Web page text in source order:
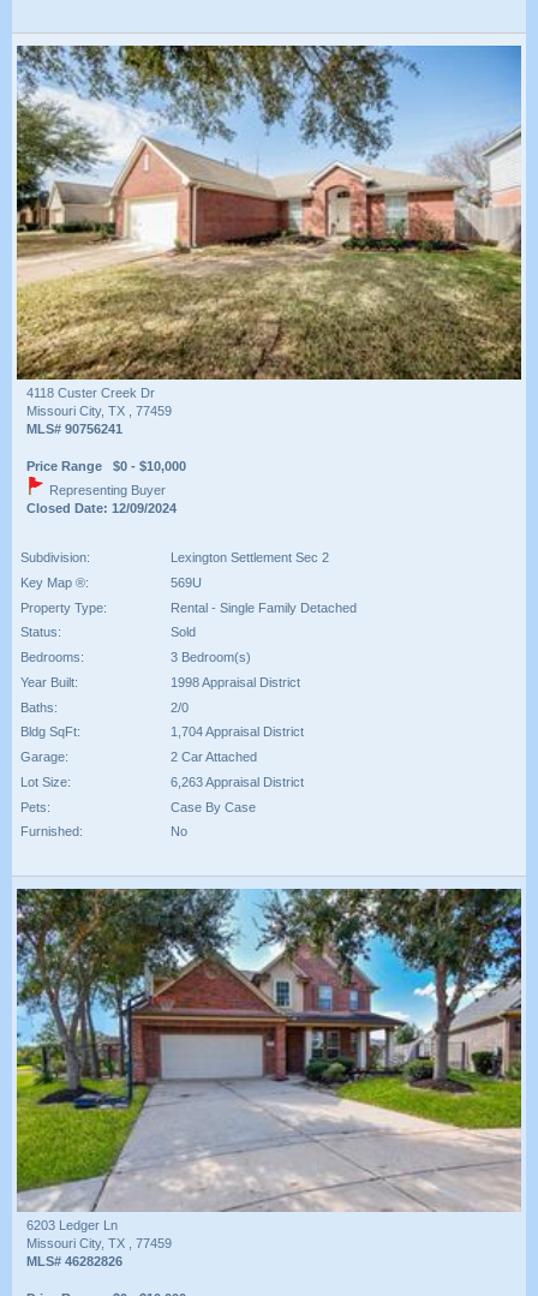
4118 Custer Creek Dr
Missouri City, TX , 77459
MLS# 90756241
Price Range $0 - $10,000
Representing Buyer
Closed Date: 12/09/2024
Subdivision:
Lexington Settlement Sec 2
Key Map ®:
569U
Property Type:
Rental - Single Family Detached
Status:
Sold
Bedrooms:
3 Bedroom(s)
Year Built:
1998 Appraisal District
Baths:
2/0
Bldg SqFt:
1,704 Appraisal District
Garage:
2 Car Attached
Lot Size:
6,263 Appraisal District
Pets:
Case By Case
Furnished:
No
6203 Ledger Ln
Missouri City, TX , 77459
MLS# 46282826